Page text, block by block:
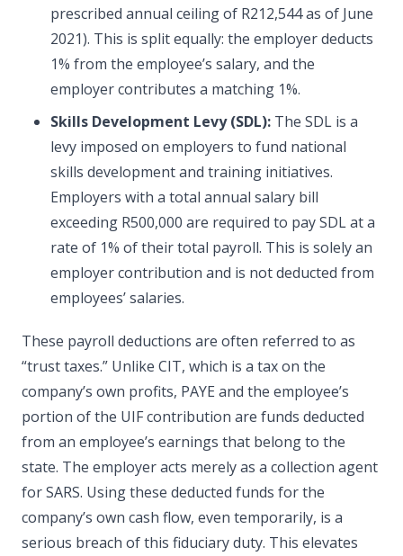
prescribed annual ceiling of R212,544 as of June
2021). This is split equally: the employer deducts
1% from the employee’s salary, and the
employer contributes a matching 1%.
Skills Development Levy (SDL): The SDL is a
levy imposed on employers to fund national
skills development and training initiatives.
Employers with a total annual salary bill
exceeding R500,000 are required to pay SDL at a
rate of 1% of their total payroll. This is solely an
employer contribution and is not deducted from
employees’ salaries.
These payroll deductions are often referred to as
“trust taxes.” Unlike CIT, which is a tax on the
company’s own profits, PAYE and the employee’s
portion of the UIF contribution are funds deducted
from an employee’s earnings that belong to the
state. The employer acts merely as a collection agent
for SARS. Using these deducted funds for the
company’s own cash flow, even temporarily, is a
serious breach of this fiduciary duty. This elevates